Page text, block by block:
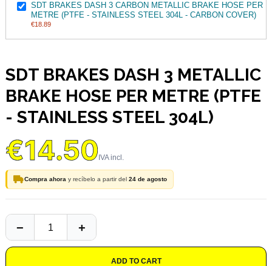
SDT BRAKES DASH 3 CARBON METALLIC BRAKE HOSE PER
METRE (PTFE - STAINLESS STEEL 304L - CARBON COVER)
€18.89
SDT BRAKES DASH 3 METALLIC
BRAKE HOSE PER METRE (PTFE
- STAINLESS STEEL 304L)
€14.50
Compra ahora y recíbelo a partir del 24 de agosto
ADD TO CART